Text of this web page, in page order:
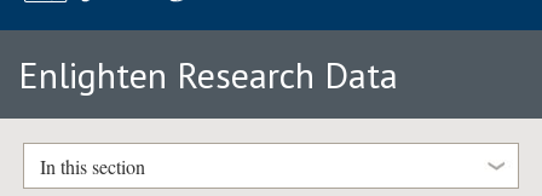
Enlighten Research Data
In this section